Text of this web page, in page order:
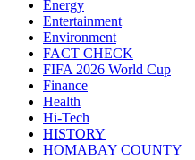
Energy
Entertainment
Environment
FACT CHECK
FIFA 2026 World Cup
Finance
Health
Hi-Tech
HISTORY
HOMABAY COUNTY